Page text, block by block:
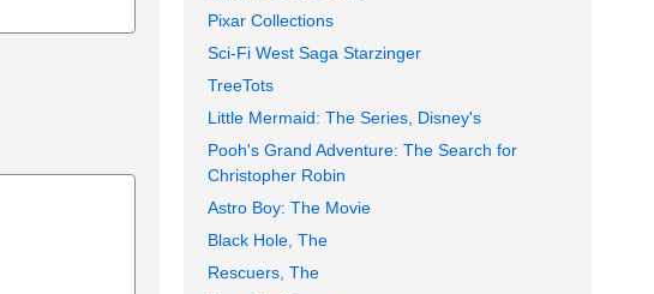
Pixar Collections
Sci-Fi West Saga Starzinger
TreeTots
Little Mermaid: The Series, Disney's
Pooh's Grand Adventure: The Search for
Christopher Robin
Astro Boy: The Movie
Black Hole, The
Rescuers, The